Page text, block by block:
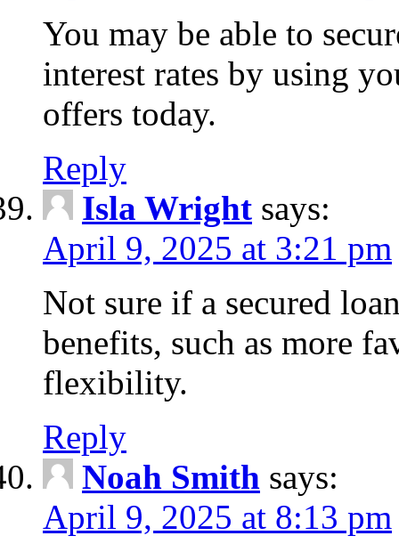
You may be able to
interest rates by using
offers today.
Reply
Isla Wright says:
April 9, 2025 at 3:21 pm
Not sure if a secured
benefits, such as more
flexibility.
Reply
Noah Smith says:
April 9, 2025 at 8:13 pm